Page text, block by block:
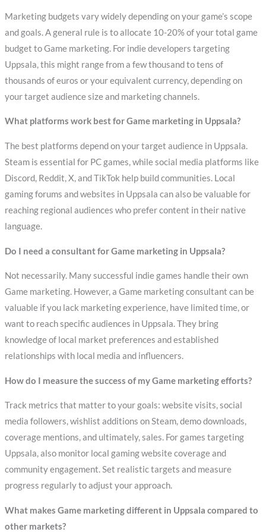
Marketing budgets vary widely depending on your game’s scope
and goals. A general rule is to allocate 10-20% of your total game
budget to Game marketing. For indie developers targeting
Uppsala, this might range from a few thousand to tens of
thousands of euros or your equivalent currency, depending on
your target audience size and marketing channels.
What platforms work best for Game marketing in Uppsala?
The best platforms depend on your target audience in Uppsala.
Steam is essential for PC games, while social media platforms like
Discord, Reddit, X, and TikTok help build communities. Local
gaming forums and websites in Uppsala can also be valuable for
reaching regional audiences who prefer content in their native
language.
Do I need a consultant for Game marketing in Uppsala?
Not necessarily. Many successful indie games handle their own
Game marketing. However, a Game marketing consultant can be
valuable if you lack marketing experience, have limited time, or
want to reach specific audiences in Uppsala. They bring
knowledge of local market preferences and established
relationships with local media and influencers.
How do I measure the success of my Game marketing efforts?
Track metrics that matter to your goals: website visits, social
media followers, wishlist additions on Steam, demo downloads,
coverage mentions, and ultimately, sales. For games targeting
Uppsala, also monitor local gaming website coverage and
community engagement. Set realistic targets and measure
progress regularly to adjust your approach.
What makes Game marketing different in Uppsala compared to
other markets?